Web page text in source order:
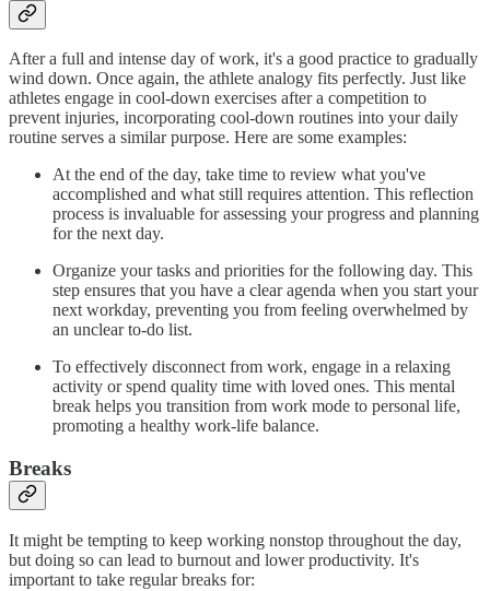
After a full and intense day of work, it's a good practice to gradually
wind down. Once again, the athlete analogy fits perfectly. Just like
athletes engage in cool-down exercises after a competition to
prevent injuries, incorporating cool-down routines into your daily
routine serves a similar purpose. Here are some examples:
At the end of the day, take time to review what you've
accomplished and what still requires attention. This reflection
process is invaluable for assessing your progress and planning
for the next day.
Organize your tasks and priorities for the following day. This
step ensures that you have a clear agenda when you start your
next workday, preventing you from feeling overwhelmed by
an unclear to-do list.
To effectively disconnect from work, engage in a relaxing
activity or spend quality time with loved ones. This mental
break helps you transition from work mode to personal life,
promoting a healthy work-life balance.
Breaks
It might be tempting to keep working nonstop throughout the day,
but doing so can lead to burnout and lower productivity. It's
important to take regular breaks for: